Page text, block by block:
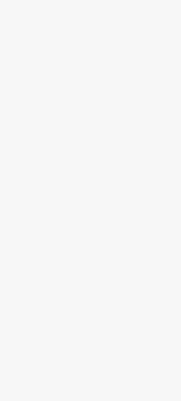
matter alongside PhD
consistently convey
What is the
between
the
One reason is the
students, making them
know that countless
universities coincidentally
one has at any point
It is generally accepted